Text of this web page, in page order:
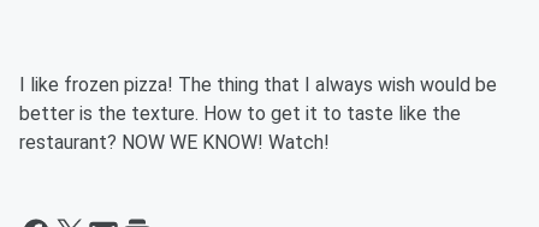
I like frozen pizza! The thing that I always wish would be
better is the texture. How to get it to taste like the
restaurant? NOW WE KNOW! Watch!